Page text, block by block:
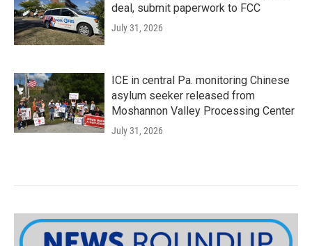
deal, submit paperwork to FCC
July 31, 2026
ICE in central Pa. monitoring Chinese
asylum seeker released from
Moshannon Valley Processing Center
July 31, 2026